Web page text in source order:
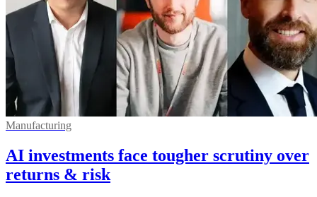
Manufacturing
AI investments face tougher scrutiny over
returns & risk